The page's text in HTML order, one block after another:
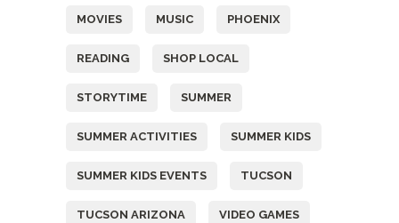
MOVIES MUSIC PHOENIX
READING SHOP LOCAL
STORYTIME SUMMER
SUMMER ACTIVITIES SUMMER KIDS
SUMMER KIDS EVENTS TUCSON
TUCSON ARIZONA VIDEO GAMES